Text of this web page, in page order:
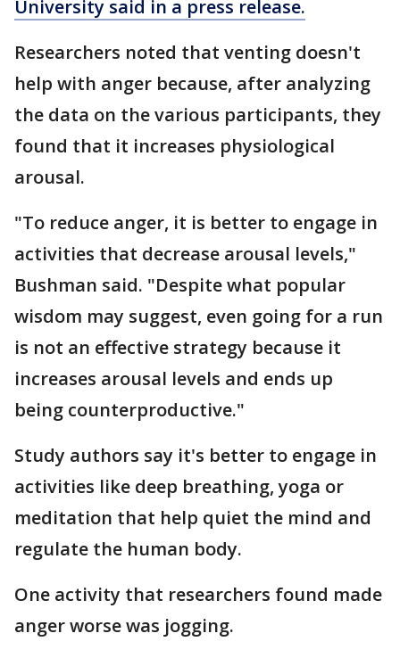
University said in a press release.
Researchers noted that venting doesn't
help with anger because, after analyzing
the data on the various participants, they
found that it increases physiological
arousal.
"To reduce anger, it is better to engage in
activities that decrease arousal levels,"
Bushman said. "Despite what popular
wisdom may suggest, even going for a run
is not an effective strategy because it
increases arousal levels and ends up
being counterproductive."
Study authors say it's better to engage in
activities like deep breathing, yoga or
meditation that help quiet the mind and
regulate the human body.
One activity that researchers found made
anger worse was jogging.